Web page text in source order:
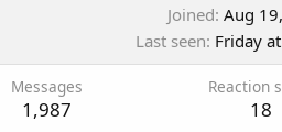
Joined Aug
Last seen Friday
Messages
1,987
Reaction
18